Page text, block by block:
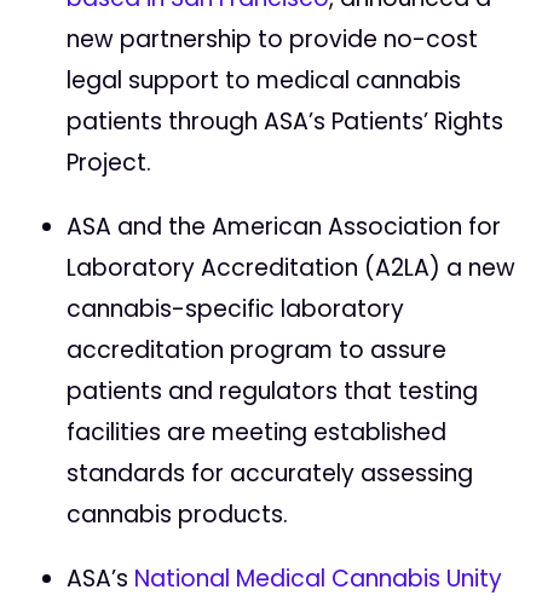
new partnership to provide no-cost
legal support to medical cannabis
patients through ASA’s Patients’ Rights
Project.
ASA and the American Association for
Laboratory Accreditation (A2LA) a new
cannabis-specific laboratory
accreditation program to assure
patients and regulators that testing
facilities are meeting established
standards for accurately assessing
cannabis products.
ASA’s National Medical Cannabis Unity